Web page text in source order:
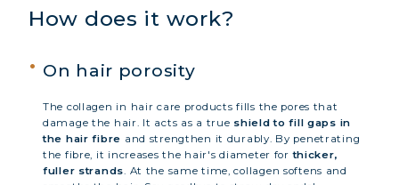
How does it work?
On hair porosity
The collagen in hair care products fills the pores that
damage the hair. It acts as a true shield to fill gaps in
the hair fibre and strengthen it durably. By penetrating
the fibre, it increases the hair's diameter forthicker,
fuller strands. At the same time, collagen softens and